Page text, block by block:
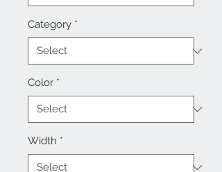
Category *
Color *
Width *